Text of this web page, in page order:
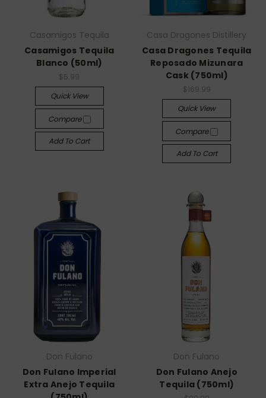
Casamigos Tequila
Casamigos Tequila
Blanco (50ml)
$5.99
Quick View
Compare
Add To Cart
Casa Dragones Distillery
Casa Dragones Tequila
Reposado Mizunara
Cask (750ml)
$169.99
Quick View
Compare
Add To Cart
Don Fulano
Don Fulano Imperial
Extra Anejo Tequila
Don Fulano
Don Fulano Anejo
Tequila (750ml)